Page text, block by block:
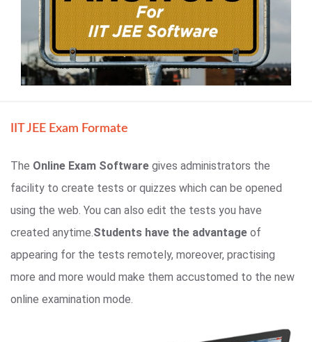
IIT JEE Exam Formate
The Online Exam Software gives administrators the
facility to create tests or quizzes which can be opened
using the web. You can also edit the tests you have
created anytime. Students have the advantage of
appearing for the tests remotely, moreover, practising
more and more would make them accustomed to the new
online examination mode.